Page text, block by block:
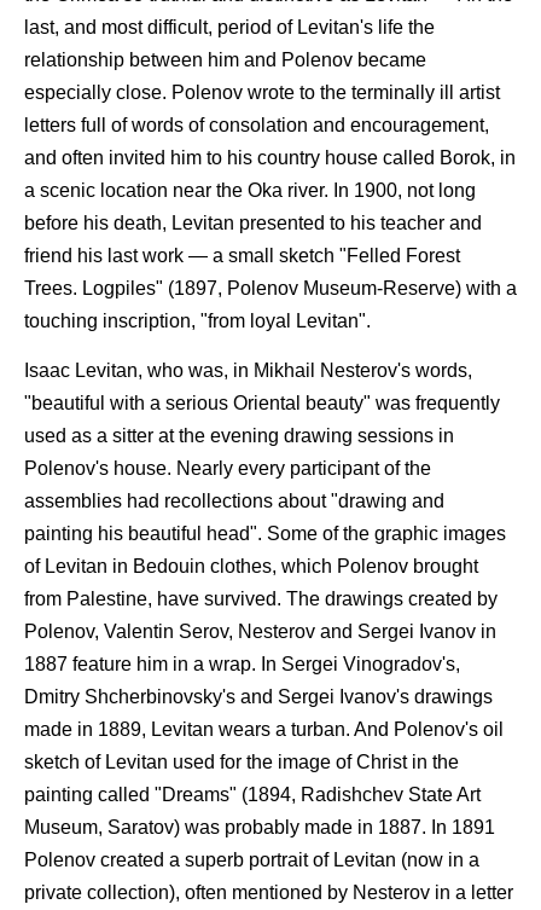
last, and most difficult, period of Levitan's life the
relationship between him and Polenov became
especially close. Polenov wrote to the terminally ill artist
letters full of words of consolation and encouragement,
and often invited him to his country house called Borok, in
a scenic location near the Oka river. In 1900, not long
before his death, Levitan presented to his teacher and
friend his last work — a small sketch "Felled Forest
Trees. Logpiles" (1897, Polenov Museum-Reserve) with a
touching inscription, "from loyal Levitan".
Isaac Levitan, who was, in Mikhail Nesterov's words,
"beautiful with a serious Oriental beauty" was frequently
used as a sitter at the evening drawing sessions in
Polenov's house. Nearly every participant of the
assemblies had recollections about "drawing and
painting his beautiful head". Some of the graphic images
of Levitan in Bedouin clothes, which Polenov brought
from Palestine, have survived. The drawings created by
Polenov, Valentin Serov, Nesterov and Sergei Ivanov in
1887 feature him in a wrap. In Sergei Vinogradov's,
Dmitry Shcherbinovsky's and Sergei Ivanov's drawings
made in 1889, Levitan wears a turban. And Polenov's oil
sketch of Levitan used for the image of Christ in the
painting called "Dreams" (1894, Radishchev State Art
Museum, Saratov) was probably made in 1887. In 1891
Polenov created a superb portrait of Levitan (now in a
private collection), often mentioned by Nesterov in a letter